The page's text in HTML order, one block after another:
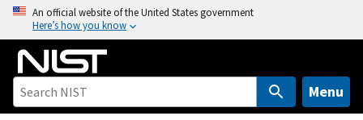
o
An official website of the United States government
Here’s how you know
Menu